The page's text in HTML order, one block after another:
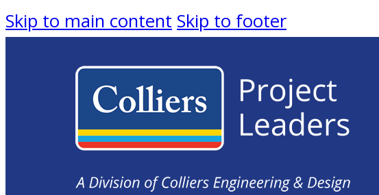
Skip to main content Skip to footer